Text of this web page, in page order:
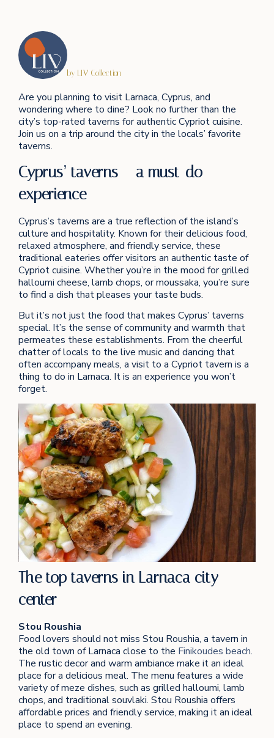
by LIV Collection
Are you planning to visit Larnaca, Cyprus, and
wondering where to dine? Look no further than the
city’s top-rated taverns for authentic Cypriot cuisine.
Join us on a trip around the city in the locals’ favorite
taverns.
Cyprus’ taverns – a must-do
experience
Cyprus’s taverns are a true reflection of the island’s
culture and hospitality. Known for their delicious food,
relaxed atmosphere, and friendly service, these
traditional eateries offer visitors an authentic taste of
Cypriot cuisine. Whether you’re in the mood for grilled
halloumi cheese, lamb chops, or moussaka, you’re sure
to find a dish that pleases your taste buds.
But it’s not just the food that makes Cyprus’ taverns
special. It’s the sense of community and warmth that
permeates these establishments. From the cheerful
chatter of locals to the live music and dancing that
often accompany meals, a visit to a Cypriot tavern is a
thing to do in Larnaca. It is an experience you won’t
forget.
The top taverns in Larnaca city
center
Stou Roushia
Food lovers should not miss Stou Roushia, a tavern in
the old town of Larnaca close to the Finikoudes beach.
The rustic decor and warm ambiance make it an ideal
place for a delicious meal. The menu features a wide
variety of meze dishes, such as grilled halloumi, lamb
chops, and traditional souvlaki. Stou Roushia offers
affordable prices and friendly service, making it an ideal
place to spend an evening.